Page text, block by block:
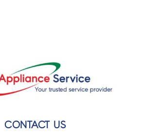
CONTACT US